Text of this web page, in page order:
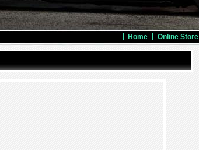
Home Online Store